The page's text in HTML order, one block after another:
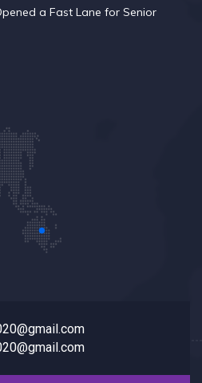
a Fast Lane for Senior